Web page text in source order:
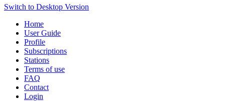
+
−
Switch to Desktop Version
Home
User Guide
Profile
Subscriptions
Stations
Terms of use
FAQ
Contact
Login